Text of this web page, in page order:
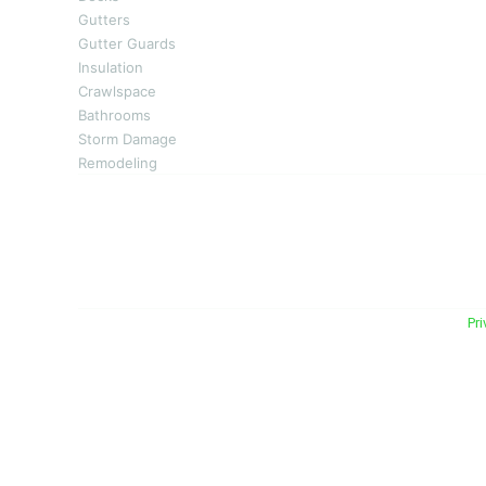
Gutters
Gutter Guards
Insulation
Crawlspace
Bathrooms
Storm Damage
Remodeling